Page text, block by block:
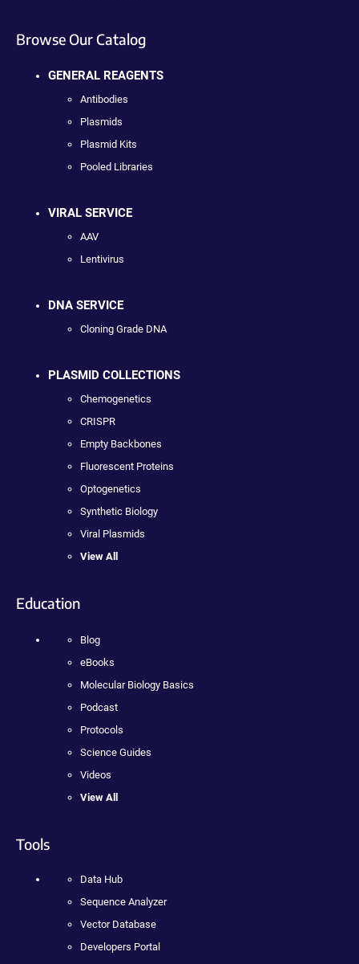
Browse Our Catalog
GENERAL REAGENTS
Antibodies
Plasmids
Plasmid Kits
Pooled Libraries
VIRAL SERVICE
AAV
Lentivirus
DNA SERVICE
Cloning Grade DNA
PLASMID COLLECTIONS
Chemogenetics
CRISPR
Empty Backbones
Fluorescent Proteins
Optogenetics
Synthetic Biology
Viral Plasmids
View All
Education
Blog
eBooks
Molecular Biology Basics
Podcast
Protocols
Science Guides
Videos
View All
Tools
Data Hub
Sequence Analyzer
Vector Database
Developers Portal